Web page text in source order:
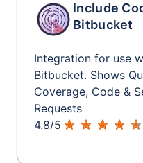
Include
Bitbucket
Integration for use
Bitbucket. Shows
Coverage, Code &
Requests
4.8/5